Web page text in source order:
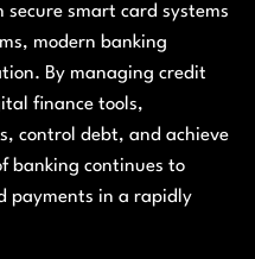
secure smart card systems
modern banking
By managing credit
finance tools,
control debt, and achieve
banking continues to
payments in a rapidly